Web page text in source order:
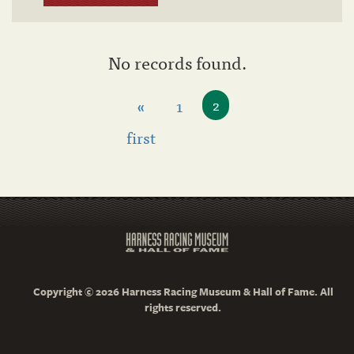
No records found.
«
first
1 2
Copyright © 2026 Harness Racing Museum & Hall of Fame. All
rights reserved.